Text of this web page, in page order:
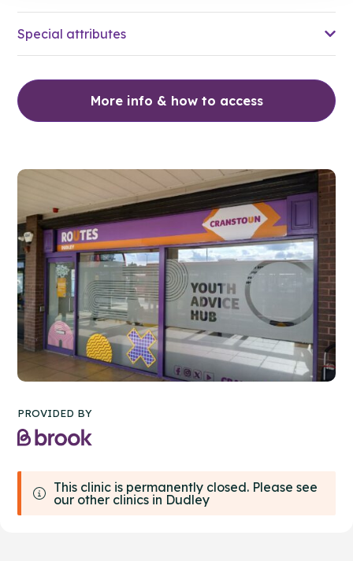
Special attributes
More info & how to access
PROVIDED BY
This clinic is permanently closed. Please see
our other clinics in Dudley